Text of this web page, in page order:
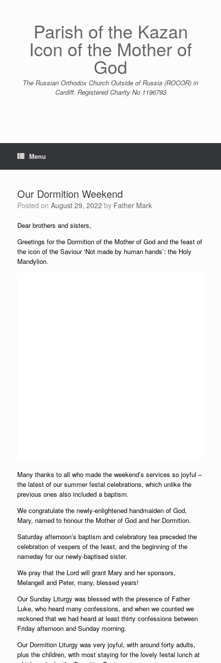
Parish of the Kazan
Icon of the Mother of
God
The Russian Orthodox Church Outside of Russia (ROCOR) in
Cardiff. Registered Charity No 1196793
Menu
Our Dormition Weekend
Posted on August 29, 2022 by Father Mark
Dear brothers and sisters,
Greetings for the Dormition of the Mother of God and the feast of
the icon of the Saviour ‘Not made by human hands’: the Holy
Mandylion.
Many thanks to all who made the weekend’s services so joyful –
the latest of our summer festal celebrations, which unlike the
previous ones also included a baptism.
We congratulate the newly-enlightened handmaiden of God,
Mary, named to honour the Mother of God and her Dormition.
Saturday afternoon’s baptism and celebratory tea preceded the
celebration of vespers of the feast, and the beginning of the
nameday for our newly-baptised sister.
We pray that the Lord will grant Mary and her sponsors,
Melangell and Peter, many, blessed years!
Our Sunday Liturgy was blessed with the presence of Father
Luke, who heard many confessions, and when we counted we
reckoned that we had heard at least thirty confessions between
Friday afternoon and Sunday morning.
Our Dormition Liturgy was very joyful, with around forty adults,
plus the children, with most staying for the lovely festal lunch at